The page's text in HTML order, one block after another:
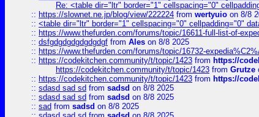
Re: <table dir="ltr" border="1" cellspacing="0"
:: https://slownet.ne.jp/blog/view/222224 from wertyuio on 8/8
:: <table dir="ltr" border="1" cellspacing="0" cellpadding="0"
:: https://www.thefurden.com/forums/topic/16611-full-list-of-
:: dsfgdgdgdgdgdgdgf from Ales on 8/8 2025
:: https://www.thefurden.com/forums/topic/16732-
:: https://codekitchen.community/t/topic/1423 from https://
https://codekitchen.community/t/topic/1423 from Grutze
:: https://codekitchen.community/t/topic/1423 from https://
:: sdasd sad sd from sadsd on 8/8 2025
:: sdasd sad sd from sadsd on 8/8 2025
:: sad from sadsd on 8/8 2025